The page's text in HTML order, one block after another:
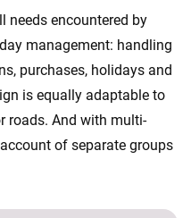
needs encountered by
management: handling
purchases, holidays and
is equally adaptable to
roads. And with multi-
of separate groups